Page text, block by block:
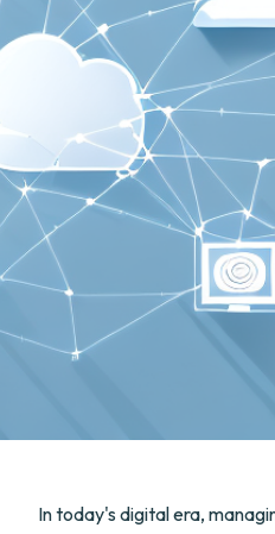
In today's digital era,